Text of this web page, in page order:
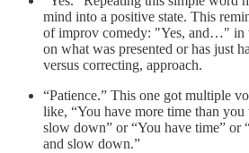
mind into a positive state. This
of improv comedy: "Yes, and…" in
on what was presented or has just
versus correcting, approach.
“Patience.” This one got multiple
like, “You have more time than
slow down” or “You have time” or
and slow down.”